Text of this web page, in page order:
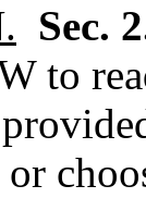
Sec.
to